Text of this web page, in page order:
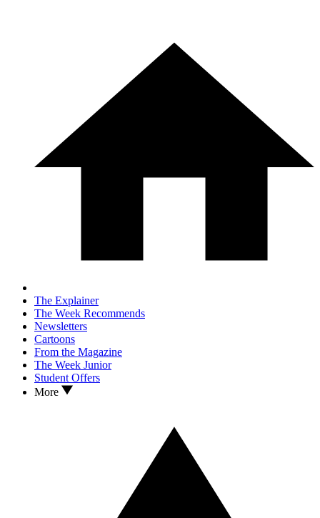
The Explainer
The Week Recommends
Newsletters
Cartoons
From the Magazine
The Week Junior
Student Offers
More